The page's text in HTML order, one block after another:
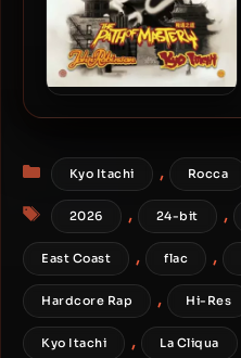
Categories
Kyo Itachi , Rocca
Tags
2026 , 24-bit ,
East Coast , flac ,
Hardcore Rap , Hi-Res
Kyo Itachi , La Cliqua